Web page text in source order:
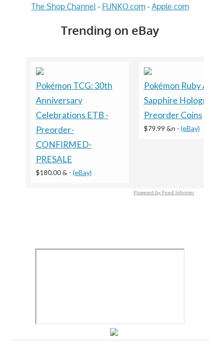
The Shop Channel - FUNKO.com- Apple.com
Trending on eBay
Pokémon TCG: 30th
Anniversary
Celebrations ETB -
Preorder-
CONFIRMED-
PRESALE
$180.00 & - (eBay)
Pokémon Ruby And
Sapphire
Preorder Coins
$79.99 &n - (eBay)
Powered by Feed Informer